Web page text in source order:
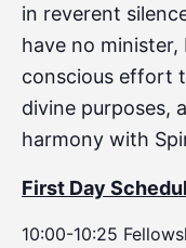
in reverent
have no
conscious effort
divine purposes,
harmony with
First Day
10:00-10:25